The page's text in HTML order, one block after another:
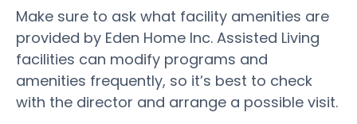
Make sure to ask what facility amenities are
provided by Eden Home Inc. Assisted Living
facilities can modify programs and
amenities frequently, so it’s best to check
with the director and arrange a possible visit.